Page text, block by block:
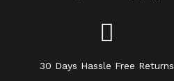
30 Days Hassle Free Returns